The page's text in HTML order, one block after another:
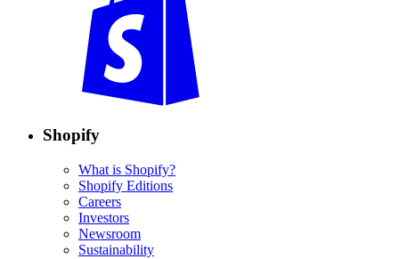
Shopify
What is Shopify?
Shopify Editions
Careers
Investors
Newsroom
Sustainability